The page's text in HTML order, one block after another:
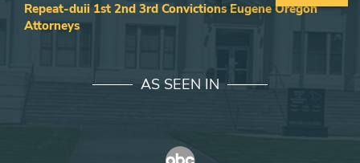
Repeat-duii 1st 2nd 3rd Convictions Eugene Oregon
Attorneys
AS SEEN IN